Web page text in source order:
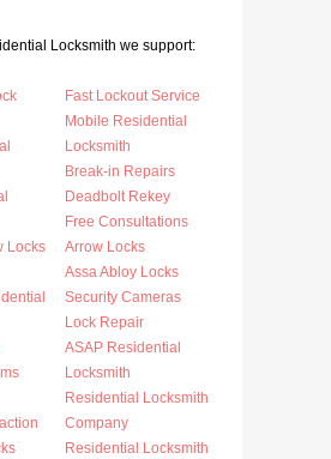
Locksmith we support:
Locks
Fast Lockout Service
Mobile Residential
Locksmith
Break-in Repairs
Deadbolt Rekey
Free Consultations
Arrow Locks
Assa Abloy Locks
Security Cameras
Lock Repair
ASAP Residential
Locksmith
Residential Locksmith
Company
Residential Locksmith